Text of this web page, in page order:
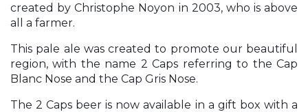
created by Christophe Noyon in 2003, who is above
all a farmer.
This pale ale was created to promote our beautiful
region, with the name 2 Caps referring to the Cap
Blanc Nose and the Cap Gris Nose.
The 2 Caps beer is now available in a gift box with a